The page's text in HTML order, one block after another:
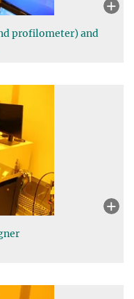
profilometer) and